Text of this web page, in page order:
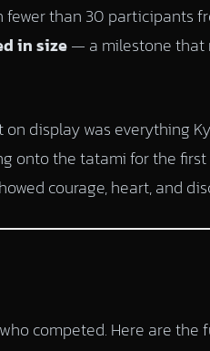
than 30 participants
in size— a milestone that
display was everything
onto the tatami for the
courage, heart, and
competed. Here are the